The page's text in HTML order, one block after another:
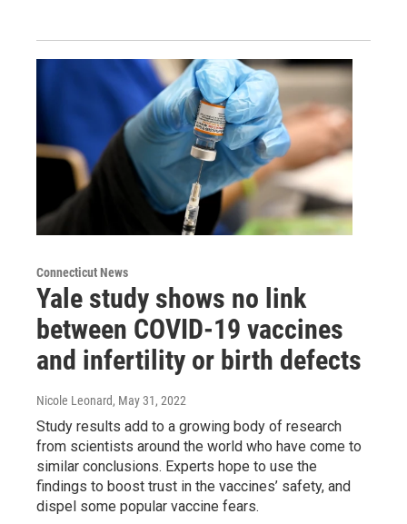
Connecticut News
Yale study shows no link
between COVID-19 vaccines
and infertility or birth defects
Nicole Leonard, May 31, 2022
Study results add to a growing body of research
from scientists around the world who have come to
similar conclusions. Experts hope to use the
findings to boost trust in the vaccines’ safety, and
dispel some popular vaccine fears.